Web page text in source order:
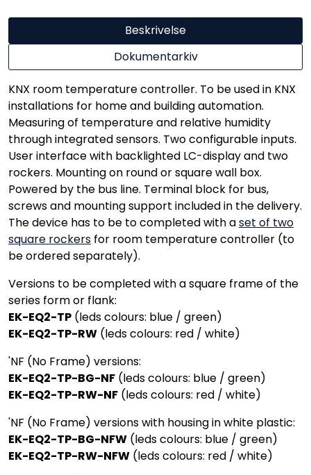
Beskrivelse
Dokumentarkiv
KNX room temperature controller. To be used in KNX
installations for home and building automation.
Measuring of temperature and relative humidity
through integrated sensors. Two configurable inputs.
User interface with backlighted LC-display and two
rockers. Mounting on round or square wall box.
Powered by the bus line. Terminal block for bus,
screws and mounting support included in the delivery.
The device has to be to completed with aset of two
square rockers for room temperature controller (to
be ordered separately).
Versions to be completed with a square frame of the
series form or flank:
EK-EQ2-TP (leds colours: blue / green)
EK-EQ2-TP-RW (leds colours: red / white)
'NF (No Frame) versions:
EK-EQ2-TP-BG-NF (leds colours: blue / green)
EK-EQ2-TP-RW-NF (leds colours: red / white)
'NF (No Frame) versions with housing in white plastic:
EK-EQ2-TP-BG-NFW (leds colours: blue / green)
EK-EQ2-TP-RW-NFW (leds colours: red / white)